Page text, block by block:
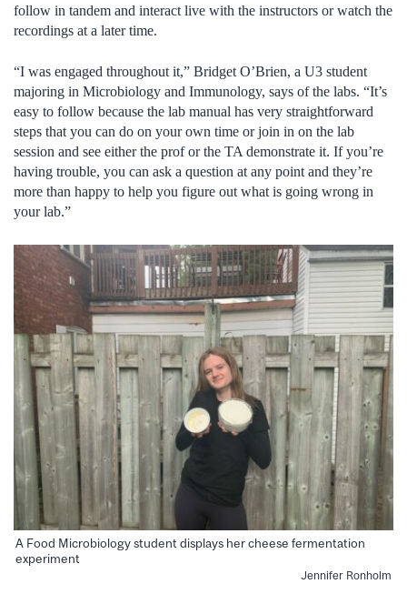
follow in tandem and interact live with the instructors or watch the
recordings at a later time.
“I was engaged throughout it,” Bridget O’Brien, a U3 student
majoring in Microbiology and Immunology, says of the labs. “It’s
easy to follow because the lab manual has very straightforward
steps that you can do on your own time or join in on the lab
session and see either the prof or the TA demonstrate it. If you’re
having trouble, you can ask a question at any point and they’re
more than happy to help you figure out what is going wrong in
your lab.”
A Food Microbiology student displays her cheese fermentation
experiment
Jennifer Ronholm